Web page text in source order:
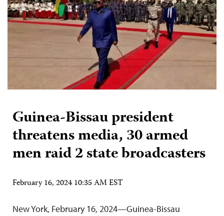
Guinea-Bissau president
threatens media, 30 armed
men raid 2 state broadcasters
February 16, 2024 10:35 AM EST
New York, February 16, 2024—Guinea-Bissau